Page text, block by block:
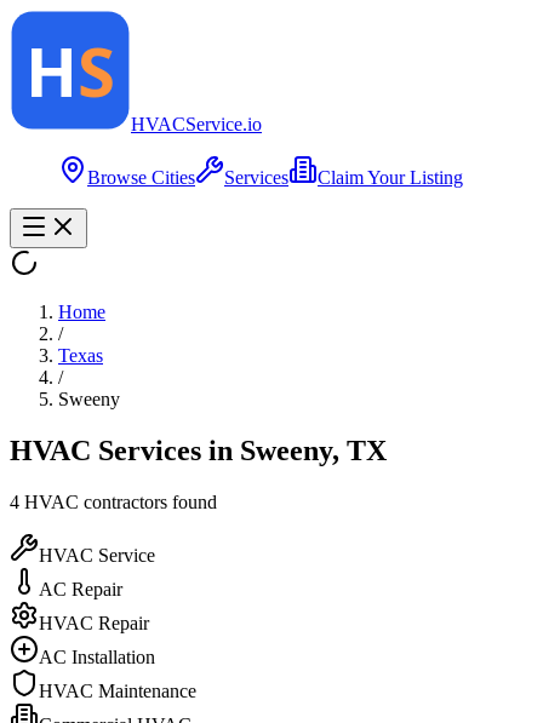
HVACService.io
Browse Cities Services Claim Your Listing
Home
/
Texas
/
Sweeny
HVAC Services in Sweeny, TX
4 HVAC contractors found
HVAC Service
AC Repair
HVAC Repair
AC Installation
HVAC Maintenance